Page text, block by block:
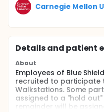
Carnegie Mellon
Details and patient
About
Employees of Blue
recruited to participate
Walkstations. Some
assigned to a "hold
remainder will be